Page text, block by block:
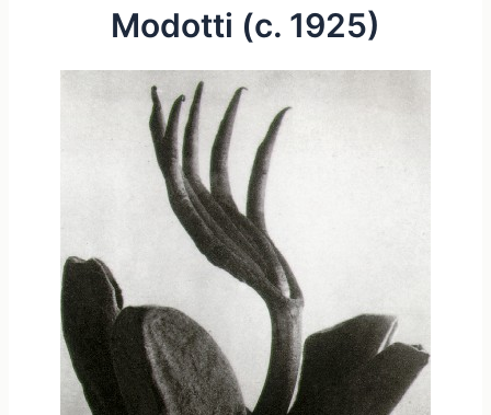
Modotti (c. 1925)